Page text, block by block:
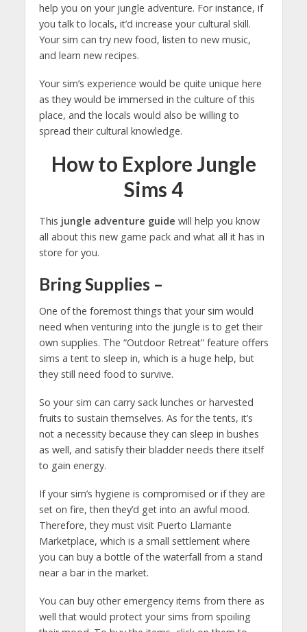
help you on your jungle adventure. For instance, if
you talk to locals, it’d increase your cultural skill.
Your sim can try new food, listen to new music,
and learn new recipes.
Your sim’s experience would be quite unique here
as they would be immersed in the culture of this
place, and the locals would also be willing to
spread their cultural knowledge.
How to Explore Jungle
Sims 4
This jungle adventure guide will help you know
all about this new game pack and what all it has in
store for you.
Bring Supplies–
One of the foremost things that your sim would
need when venturing into the jungle is to get their
own supplies. The “Outdoor Retreat” feature offers
sims a tent to sleep in, which is a huge help, but
they still need food to survive.
So your sim can carry sack lunches or harvested
fruits to sustain themselves. As for the tents, it’s
not a necessity because they can sleep in bushes
as well, and satisfy their bladder needs there itself
to gain energy.
If your sim’s hygiene is compromised or if they are
set on fire, then they’d get into an awful mood.
Therefore, they must visit Puerto Llamante
Marketplace, which is a small settlement where
you can buy a bottle of the waterfall from a stand
near a bar in the market.
You can buy other emergency items from there as
well that would protect your sims from spoiling